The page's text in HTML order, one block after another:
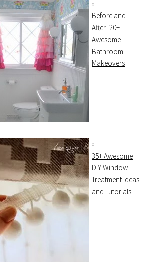
Before and
After: 20+
Awesome
Bathroom
Makeovers
35+ Awesome
DIY Window
Treatment Ideas
and Tutorials